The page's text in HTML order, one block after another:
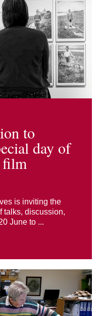
to
day of
film
is inviting the
talks, discussion,
June to ...